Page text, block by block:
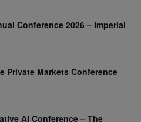
Conference 2026 – Imperial
Private Markets Conference
AI Conference – The